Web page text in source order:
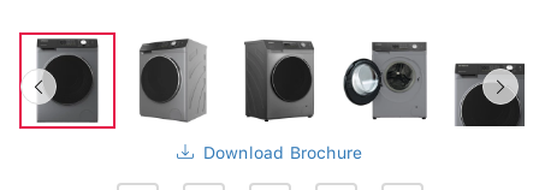
Download Brochure